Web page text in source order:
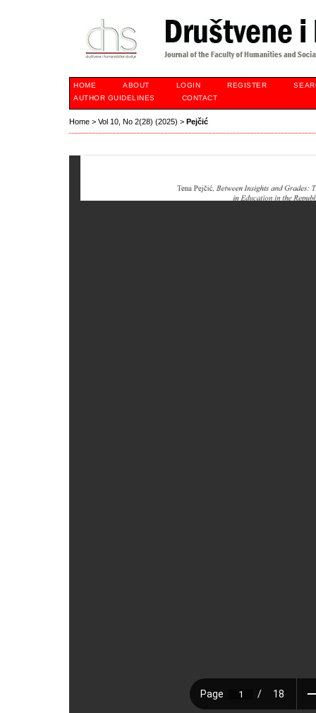
HOME ABOUT LOGIN REGISTER
AUTHOR GUIDELINES
CONTACT
Home > Vol 10, No 2(28) (2025) > Pejčić